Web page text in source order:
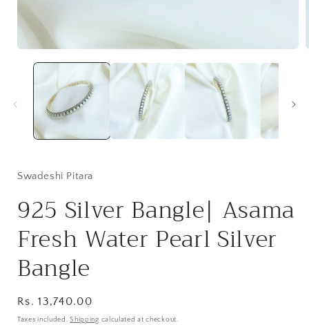
media
Swadeshi Pitara
925 Silver Bangle| Asama
Fresh Water Pearl Silver
Bangle
Regular
price
Rs. 13,740.00
Taxes included.Shipping calculated at checkout.